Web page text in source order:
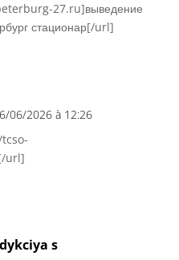
27.ru]выведение
стационар[/url]
06/2026 à 12:26
url]
s